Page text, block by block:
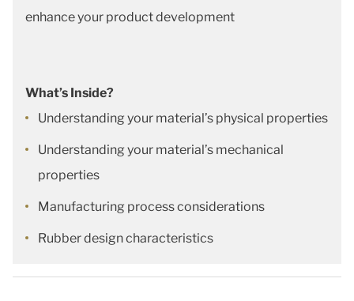
enhance your product development
What’s Inside?
Understanding your material’s physical properties
Understanding your material’s mechanical
properties
Manufacturing process considerations
Rubber design characteristics